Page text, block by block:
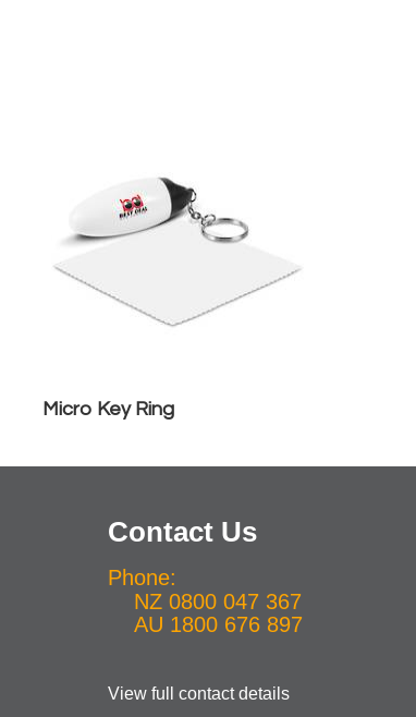
Micro Key Ring
Contact Us
Phone:
NZ 0800 047 367
AU 1800 676 897
View full contact details